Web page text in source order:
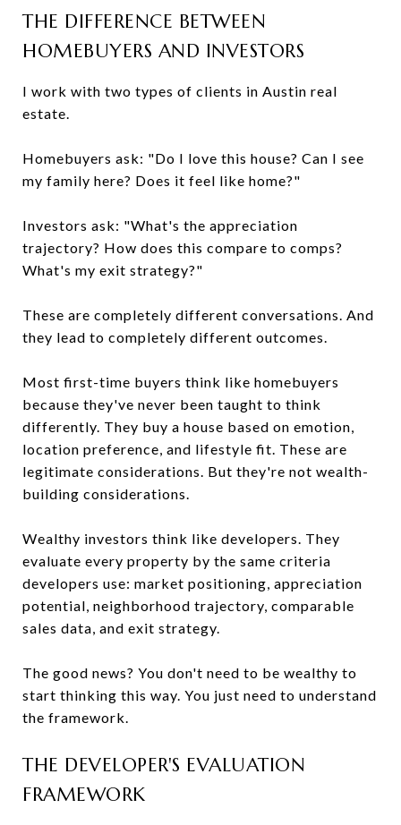
THE DIFFERENCE BETWEEN
HOMEBUYERS AND INVESTORS
I work with two types of clients in Austin real
estate.
Homebuyers ask: "Do I love this house? Can I see
my family here? Does it feel like home?"
Investors ask: "What's the appreciation
trajectory? How does this compare to comps?
What's my exit strategy?"
These are completely different conversations. And
they lead to completely different outcomes.
Most first-time buyers think like homebuyers
because they've never been taught to think
differently. They buy a house based on emotion,
location preference, and lifestyle fit. These are
legitimate considerations. But they're not wealth-
building considerations.
Wealthy investors think like developers. They
evaluate every property by the same criteria
developers use: market positioning, appreciation
potential, neighborhood trajectory, comparable
sales data, and exit strategy.
The good news? You don't need to be wealthy to
start thinking this way. You just need to understand
the framework.
THE DEVELOPER'S EVALUATION
FRAMEWORK